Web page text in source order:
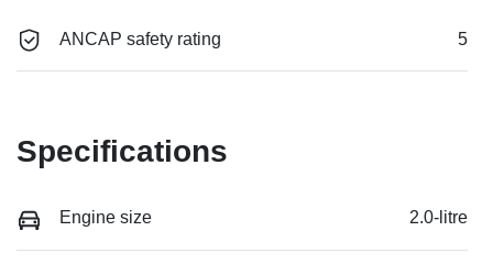
ANCAP safety rating 5
Specifications
Engine size 2.0-litre